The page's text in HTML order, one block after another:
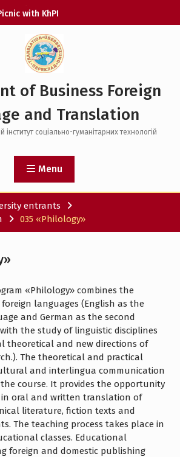
with KhPI
of Business Foreign
and Translation
соціально-гуманітарних технологій
Menu
entrants
035 «Philology»
«Philology» combines the
languages (English as the
and German as the second
the study of linguistic disciplines
theoretical and new directions of
The theoretical and practical
and interlingua communication
course. It provides the opportunity
oral and written translation of
literature, fiction texts and
The teaching process takes place in
classes. Educational
foreign and domestic publishing